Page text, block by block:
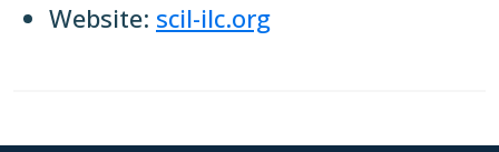
Website: scil-ilc.org